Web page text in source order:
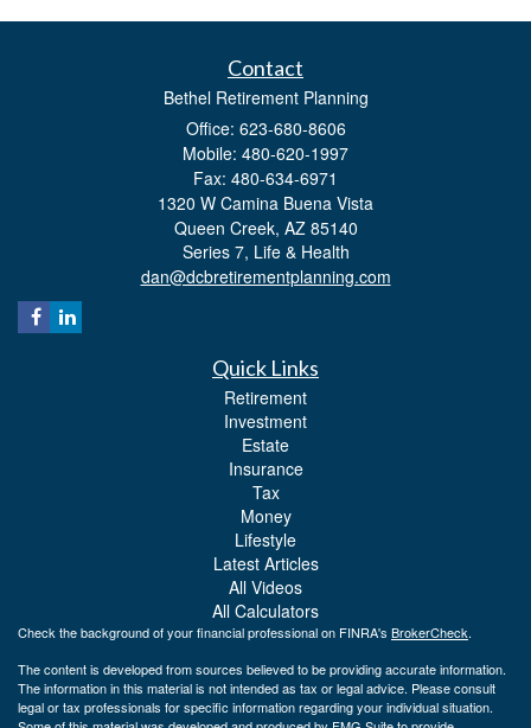
Contact
Bethel Retirement Planning
Office: 623-680-8606
Mobile: 480-620-1997
Fax: 480-634-6971
1320 W Camina Buena Vista
Queen Creek, AZ 85140
Series 7, Life & Health
dan@dcbretirementplanning.com
Quick Links
Retirement
Investment
Estate
Insurance
Tax
Money
Lifestyle
Latest Articles
All Videos
All Calculators
Check the background of your financial professional on FINRA's BrokerCheck.
The content is developed from sources believed to be providing accurate information.
The information in this material is not intended as tax or legal advice. Please consult
legal or tax professionals for specific information regarding your individual situation.